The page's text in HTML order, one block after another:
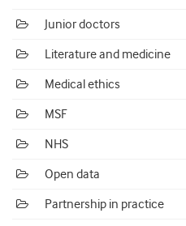
Junior doctors
Literature and medicine
Medical ethics
MSF
NHS
Open data
Partnership in practice